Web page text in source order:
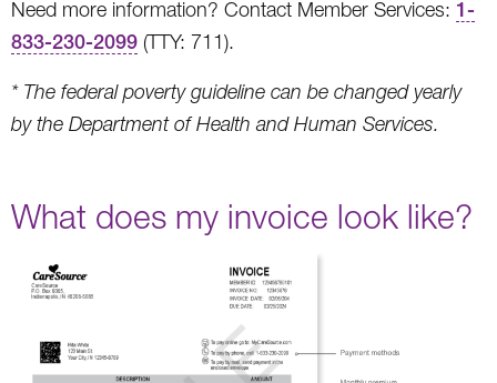
Need more information? Contact Member Services: 1-
833-230-2099 (TTY: 711).
* The federal poverty guideline can be changed yearly
by the Department of Health and Human Services.
What does my invoice look like?